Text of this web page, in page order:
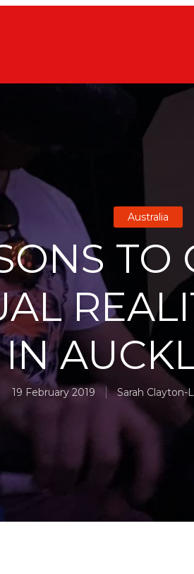
Australia
TO
IN
19 February 2019 Sarah Clayton-